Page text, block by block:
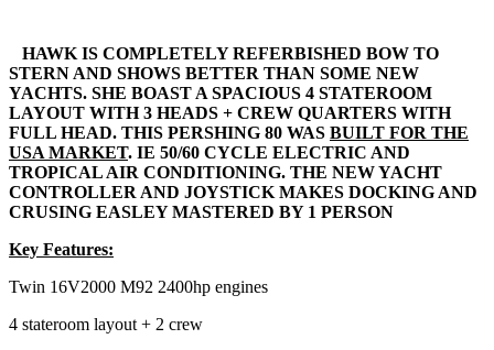
HAWK IS COMPLETELY REFERBISHED BOW TO
STERN AND SHOWS BETTER THAN SOME NEW
YACHTS. SHE BOAST A SPACIOUS 4 STATEROOM
LAYOUT WITH 3 HEADS + CREW QUARTERS WITH
FULL HEAD. THIS PERSHING 80 WAS BUILT FOR THE
USA MARKET. IE 50/60 CYCLE ELECTRIC AND
TROPICAL AIR CONDITIONING. THE NEW YACHT
CONTROLLER AND JOYSTICK MAKES DOCKING AND
CRUSING EASLEY MASTERED BY 1 PERSON
Key Features:
Twin 16V2000 M92 2400hp engines
4 stateroom layout + 2 crew